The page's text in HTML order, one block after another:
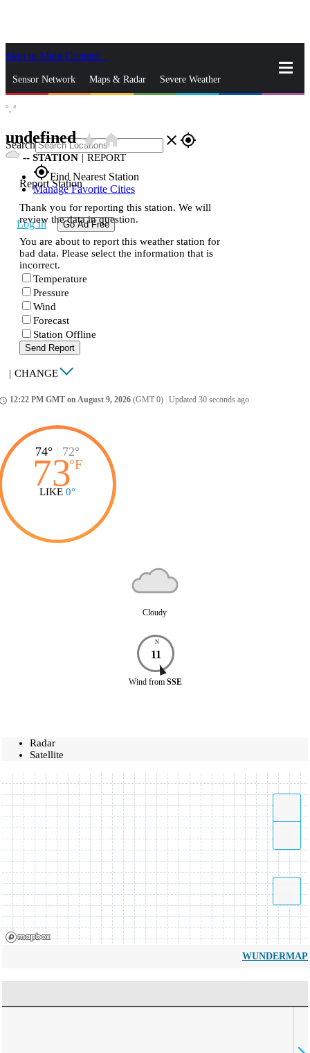
Skip to Main Content
Sensor Network Maps & Radar Severe Weather
Search close gps_fixed
gps_fixedFind Nearest Station
Manage Favorite Cities
Log In Go Ad Free
°, °
undefinedstar_ratehome
-- STATION | REPORT
Report Station
Thank you for reporting this station. We will
review the data in question.
You are about to report this weather station for
bad data. Please select the information that is
incorrect.
Temperature
Pressure
Wind
Forecast
Station Offline
Send Report
| CHANGE
12:22 PM GMT on August 9, 2026 (GMT 0) Updated 30 seconds ago
74° | 72°
73°F
LIKE 0°
Cloudy
N
11
Wind from SSE
Radar
Satellite
WUNDERMAP